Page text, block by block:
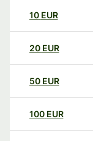
10 EUR
20 EUR
50 EUR
100 EUR